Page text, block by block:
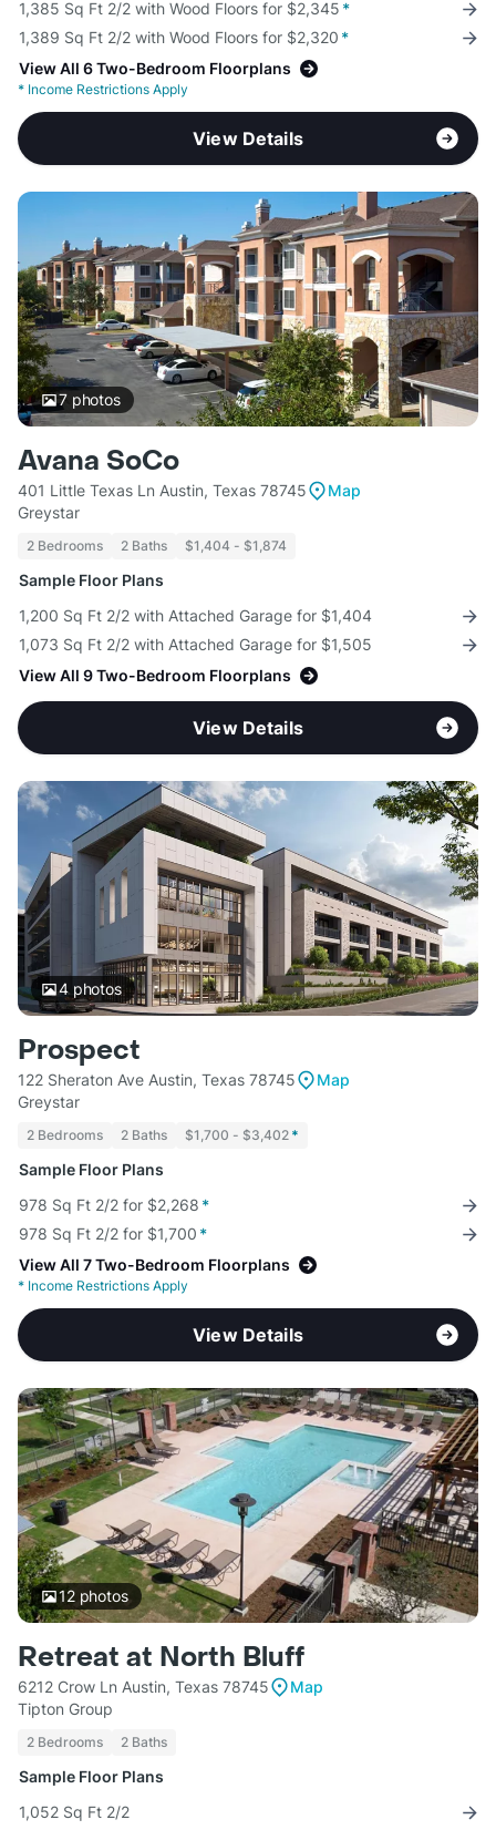
1,385 Sq Ft 2/2 with Wood Floors for $2,345 *
1,389 Sq Ft 2/2 with Wood Floors for $2,320 *
View All 6 Two-Bedroom Floorplans
* Income Restrictions Apply
View Details
7photos
Avana SoCo
401 Little Texas Ln Austin, Texas 78745
Map
Greystar
2 Bedrooms 2 Baths $1,404 - $1,874
Sample Floor Plans
1,200 Sq Ft 2/2 with Attached Garage for $1,404
1,073 Sq Ft 2/2 with Attached Garage for $1,505
View All 9 Two-Bedroom Floorplans
View Details
4photos
Prospect
122 Sheraton Ave Austin, Texas 78745
Map
Greystar
2 Bedrooms 2 Baths $1,700 - $3,402 *
Sample Floor Plans
978 Sq Ft 2/2 for $2,268 *
978 Sq Ft 2/2 for $1,700 *
View All 7 Two-Bedroom Floorplans
* Income Restrictions Apply
View Details
12photos
Retreat at North Bluff
6212 Crow Ln Austin, Texas 78745
Map
Tipton Group
2 Bedrooms 2 Baths
Sample Floor Plans
1,052 Sq Ft 2/2